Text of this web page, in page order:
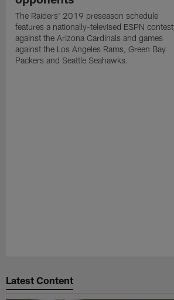
The Raiders' 2019 preseason schedule
features a nationally-televised ESPN contest
against the Arizona Cardinals and games
against the Los Angeles Rams, Green Bay
Packers and Seattle Seahawks.
Latest Content